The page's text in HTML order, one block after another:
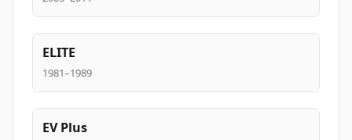
ELITE
1981–1989
EV Plus